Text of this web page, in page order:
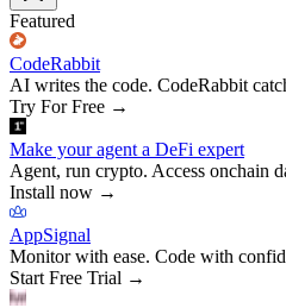
Featured
CodeRabbit
AI writes the code. CodeRabbit
Try For Free →
Make your agent a DeFi expert
Agent, run crypto. Access onchain
Install now →
AppSignal
Monitor with ease. Code with
Start Free Trial →